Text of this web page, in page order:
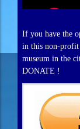
If you have the
in this non-profit
museum in the
DONATE !